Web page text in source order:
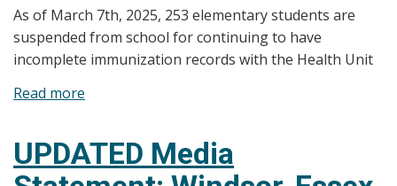
As of March 7th, 2025, 253 elementary students are
suspended from school for continuing to have
incomplete immunization records with the Health Unit
Read more
Update
on
UPDATED Media